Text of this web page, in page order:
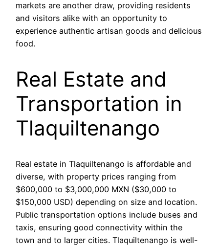
markets are another draw, providing residents
and visitors alike with an opportunity to
experience authentic artisan goods and delicious
food.
Real Estate and
Transportation in
Tlaquiltenango
Real estate in Tlaquiltenango is affordable and
diverse, with property prices ranging from
$600,000 to $3,000,000 MXN ($30,000 to
$150,000 USD) depending on size and location.
Public transportation options include buses and
taxis, ensuring good connectivity within the
town and to larger cities. Tlaquiltenango is well-